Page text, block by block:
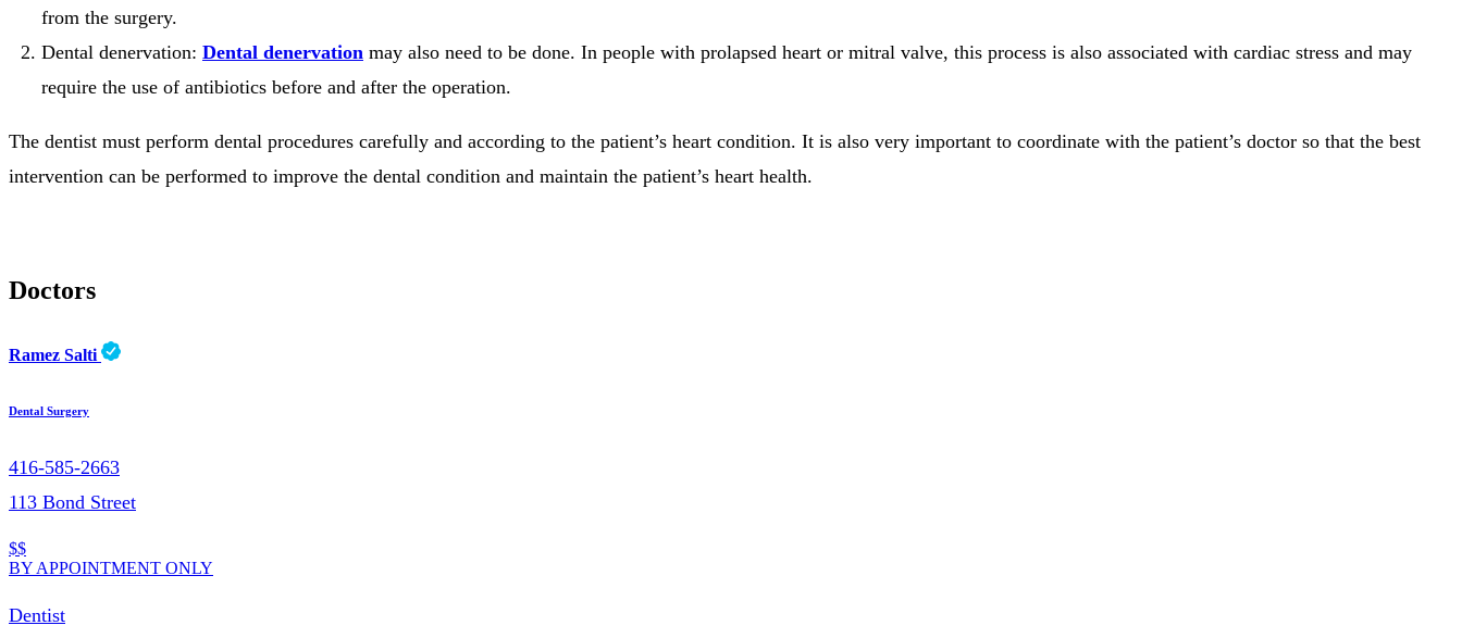
from the surgery.
Dental denervation: Dental denervation may also need to be done. In people with prolapsed heart or mitral valve, this process is also associated with cardiac stress and may
require the use of antibiotics before and after the operation.
The dentist must perform dental procedures carefully and according to the patient’s heart condition. It is also very important to coordinate with the patient’s doctor so that the best
intervention can be performed to improve the dental condition and maintain the patient’s heart health.
Doctors
Ramez Salti
Dental Surgery
416-585-2663
113 Bond Street
$$
BY APPOINTMENT ONLY
Dentist